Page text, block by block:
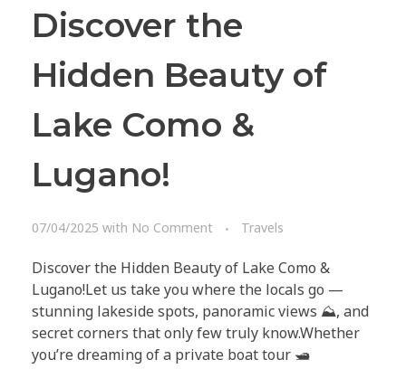
Discover the
Hidden Beauty of
Lake Como &
Lugano!
07/04/2025 with No Comment Travels
Discover the Hidden Beauty of Lake Como &
Lugano!Let us take you where the locals go —
stunning lakeside spots, panoramic views ⛰️, and
secret corners that only few truly know.Whether
you’re dreaming of a private boat tour 🛥
10 X CONCIERGE